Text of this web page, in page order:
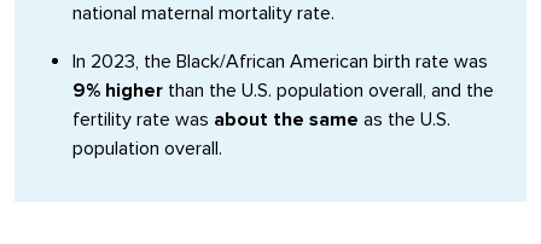
national maternal mortality rate.
In 2023, the Black/African American birth rate was
9% higher than the U.S. population overall, and the
fertility rate was about the same as the U.S.
population overall.